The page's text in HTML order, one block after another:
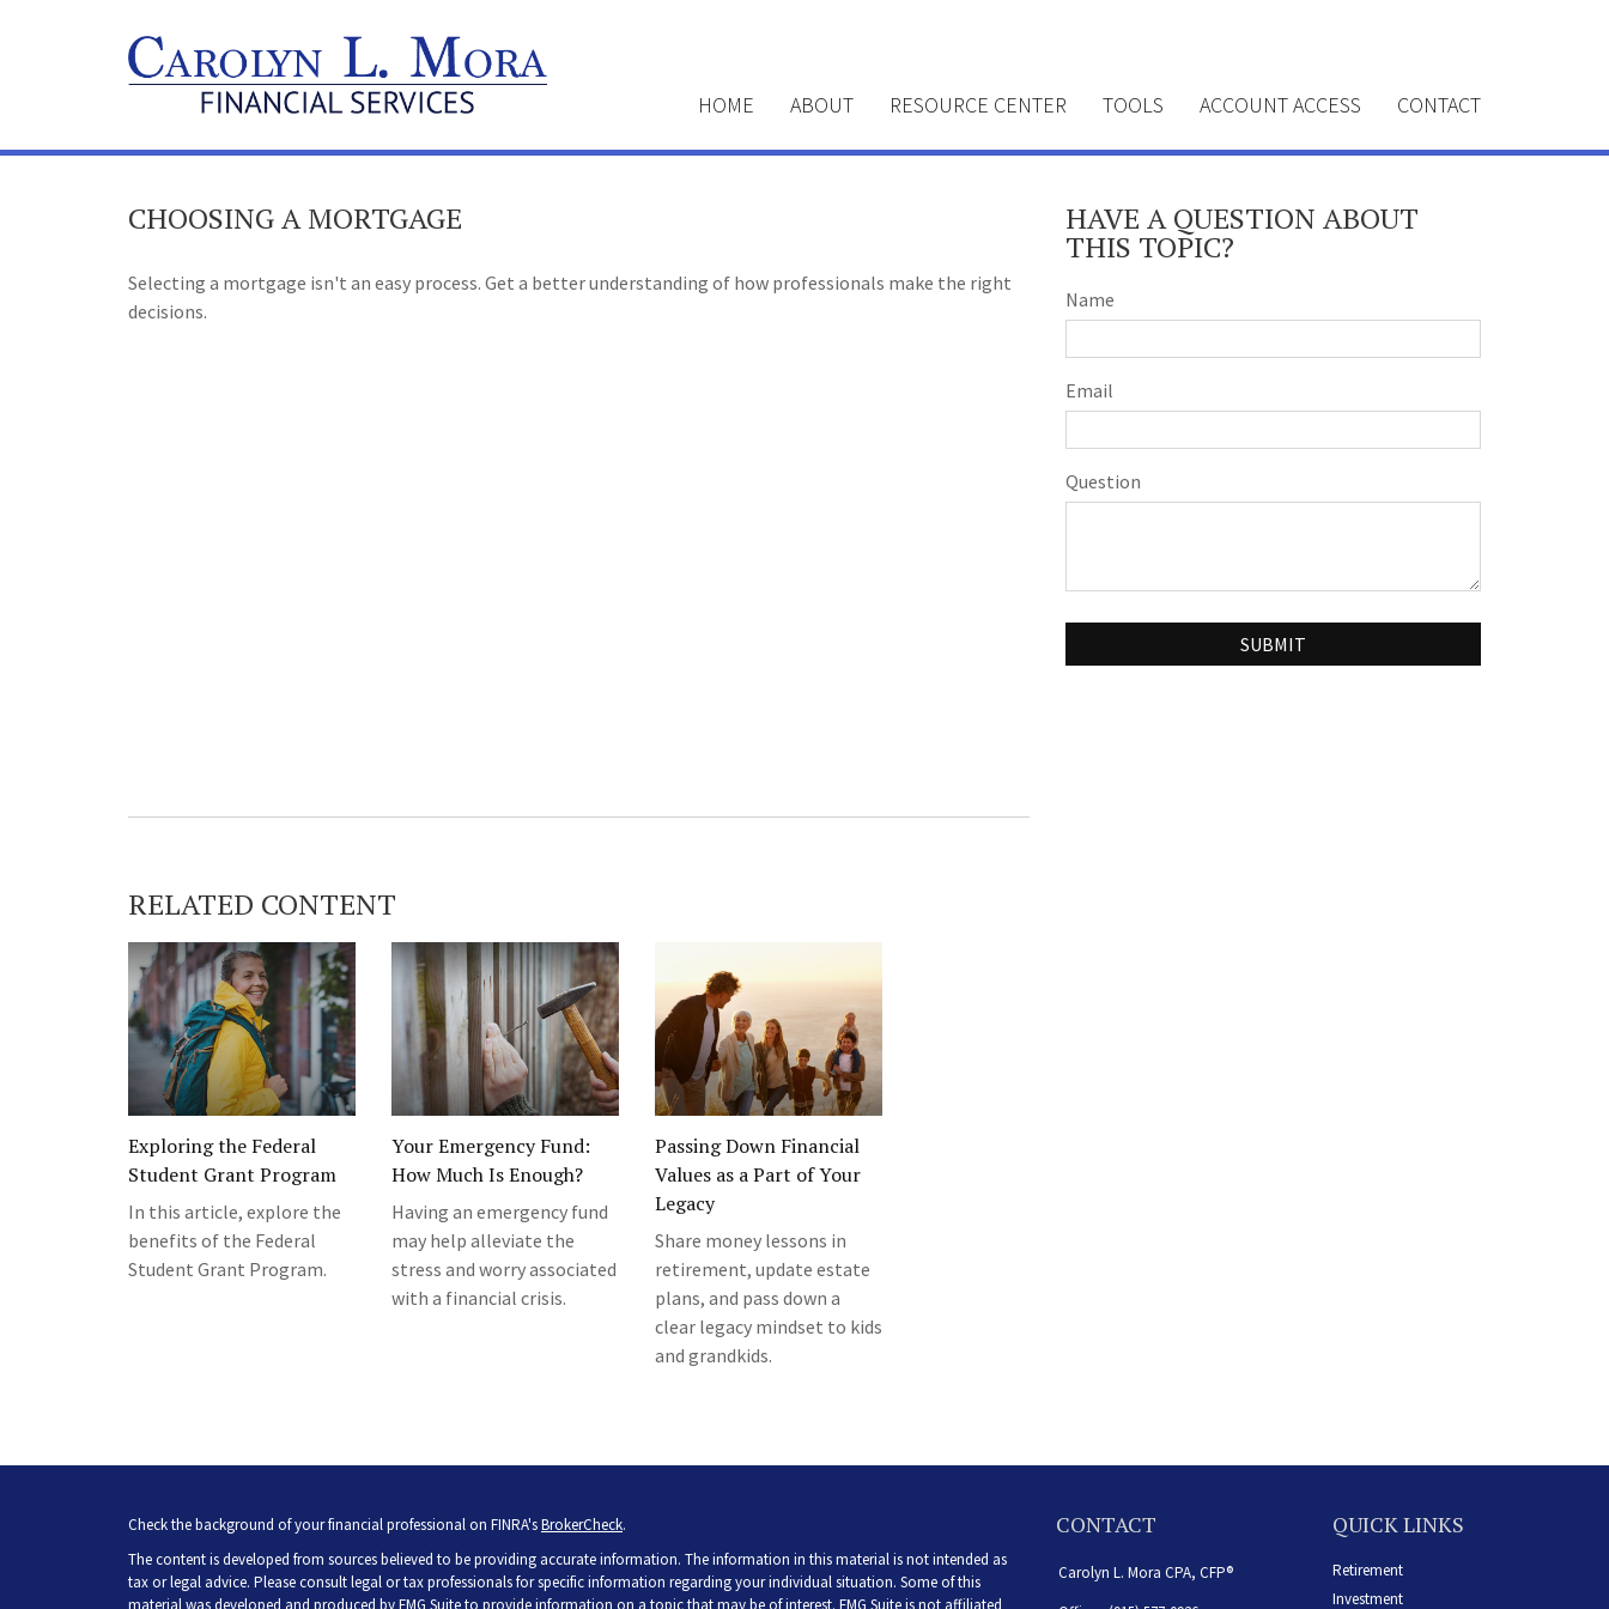
HOME ABOUT RESOURCE CENTER TOOLS ACCOUNT ACCESS CONTACT
CHOOSING A MORTGAGE
Selecting a mortgage isn't an easy process. Get a better understanding of how professionals make the right
decisions.
RELATED CONTENT
Exploring the Federal
Student Grant Program
In this article, explore the
benefits of the Federal
Student Grant Program.
Your Emergency Fund:
How Much Is Enough?
Having an emergency fund
may help alleviate the
stress and worry associated
with a financial crisis.
Passing Down Financial
Values as a Part of Your
Legacy
Share money lessons in
retirement, update estate
plans, and pass down a
clear legacy mindset to kids
and grandkids.
HAVE A QUESTION ABOUT
THIS TOPIC?
Name
Email
Question
Check the background of your financial professional on FINRA'sBrokerCheck.
The content is developed from sources believed to be providing accurate information. The information in this material is not intended as
tax or legal advice. Please consult legal or tax professionals for specific information regarding your individual situation. Some of this
material was developed and produced by FMG Suite to provide information on a topic that may be of interest. FMG Suite is not affiliated
CONTACT
Carolyn L. Mora CPA, CFP®
QUICK LINKS
Retirement
Investment